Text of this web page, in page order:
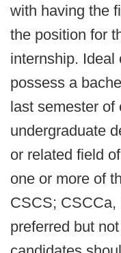
with having the
the position for
internship. Ideal
possess a
last semester of
undergraduate
or related field
one or more of
CSCS;
preferred but